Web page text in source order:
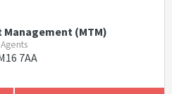
(MTM)
Agents
7AA